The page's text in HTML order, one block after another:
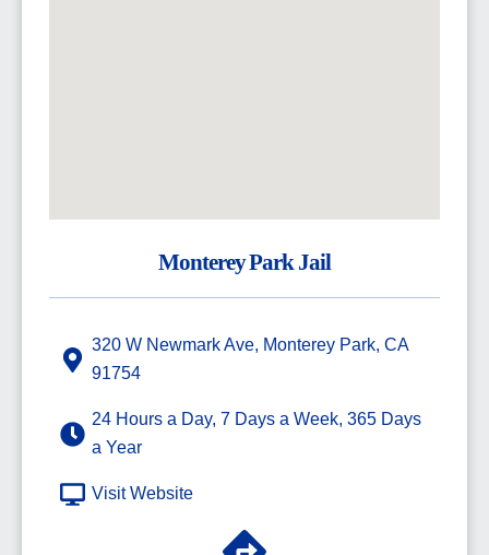
Monterey Park Jail
320 W Newmark Ave, Monterey Park, CA
91754
24 Hours a Day, 7 Days a Week, 365 Days
a Year
Visit Website